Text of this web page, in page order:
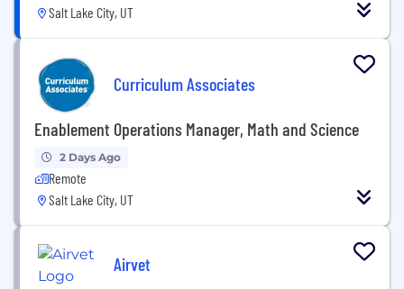
Salt Lake City, UT
Curriculum Associates
Enablement Operations Manager, Math and Science
2 Days Ago
Remote
Salt Lake City, UT
Airvet